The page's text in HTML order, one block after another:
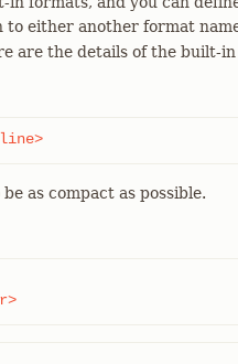
either another format
are the details of the built-
as compact as possible.